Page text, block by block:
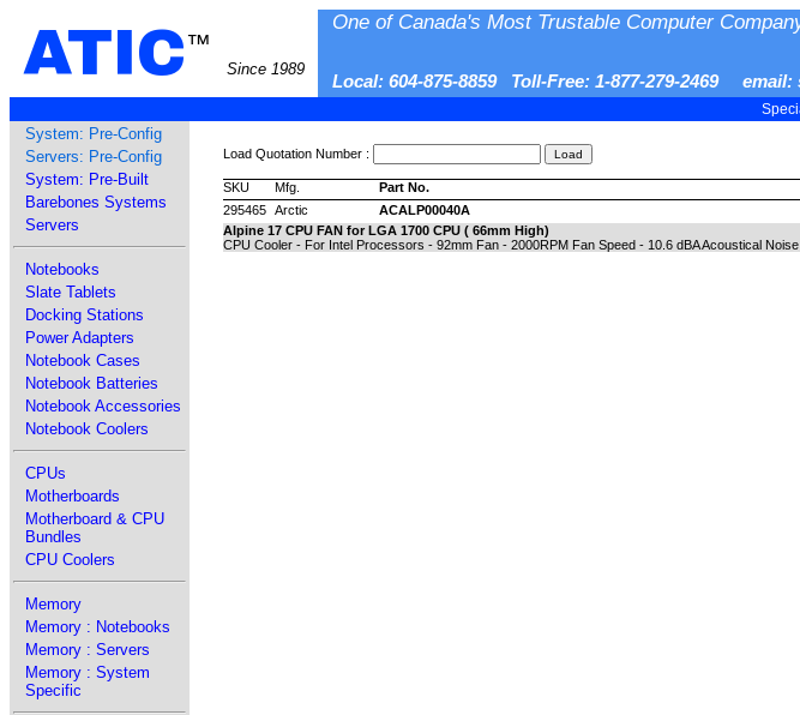
ATIC™
Since 1989
One of Canada's Most Trustable Computer
Local: 604-875-8859 Toll-Free: 1-877-279-2469 email:
System: Pre-Config
Servers: Pre-Config
System: Pre-Built
Barebones Systems
Servers
Notebooks
Slate Tablets
Docking Stations
Power Adapters
Notebook Cases
Notebook Batteries
Notebook Accessories
Notebook Coolers
CPUs
Motherboards
Motherboard & CPU
Bundles
CPU Coolers
Memory
Memory : Notebooks
Memory : Servers
Memory : System
Specific
Load Quotation Number :
SKU Mfg. Part No.
295465 Arctic ACALP00040A
Alpine 17 CPU FAN for LGA 1700 CPU ( 66mm High)
CPU Cooler - For Intel Processors - 92mm Fan - 2000RPM Fan Speed - 10.6 dBA Acoustical